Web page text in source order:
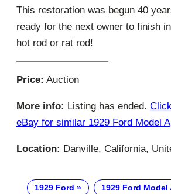
This restoration was begun 40
ready for the next owner to finish
hot rod or rat rod!
Price: Auction
More info: Listing has ended.
eBay for similar 1929 Ford Model A
Location: Danville, California,
1929 Ford 1929 Ford Model